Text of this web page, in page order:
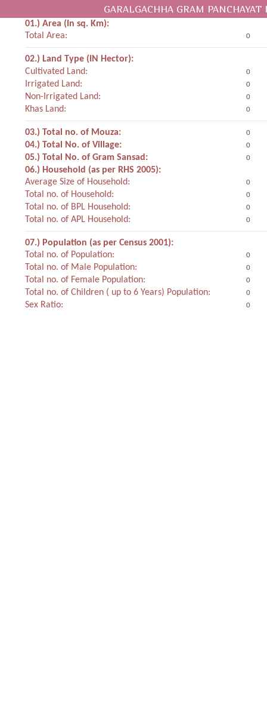
GARALGACHHA GRAM PANCHAYAT